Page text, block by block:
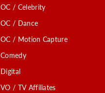
OC / Celebrity
OC / Dance
OC / Motion Capture
Comedy
Digital
VO / TV Affiliates